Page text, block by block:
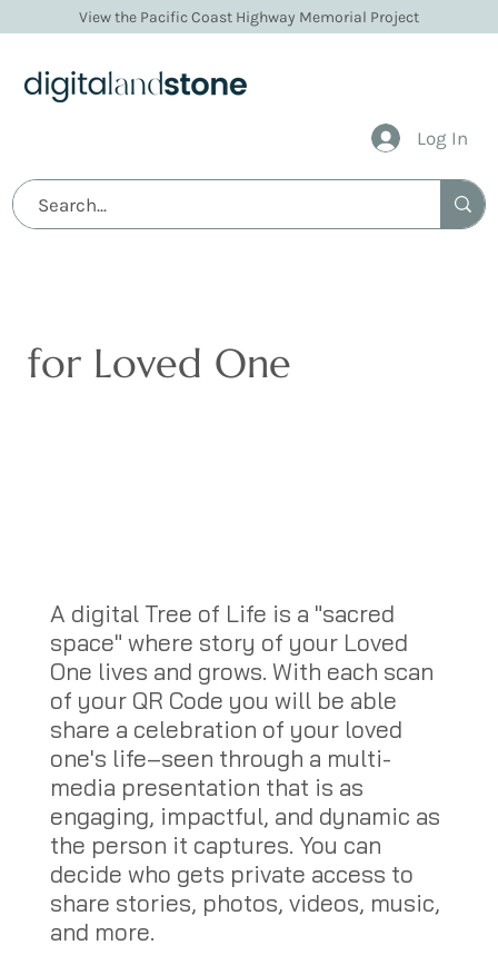
Log In
View the Pacific Coast Highway Memorial Project
for Loved One
A digital Tree of Life is a "sacred
space" where story of your Loved
One lives and grows. With each scan
of your QR Code you will be able
share a celebration of your loved
one's life–seen through a multi-
media presentation that is as
engaging, impactful, and dynamic as
the person it captures. You can
decide who gets private access to
share stories, photos, videos, music,
and more.